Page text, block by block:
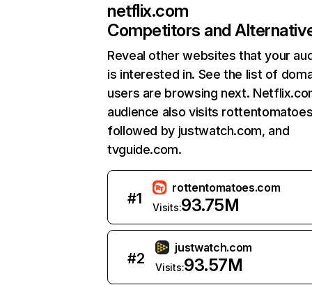
netflix.com
Competitors and
Reveal other websites that your
is interested in. See the list of
users are browsing next.
audience also visits
followed by justwatch.com, and
tvguide.com.
#1
rottentomatoes.com
Visits:93.75M
#2
justwatch.com
Visits:93.57M